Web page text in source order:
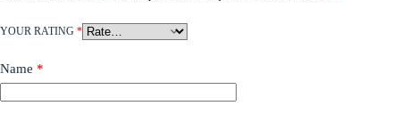
YOUR RATING *
Name *